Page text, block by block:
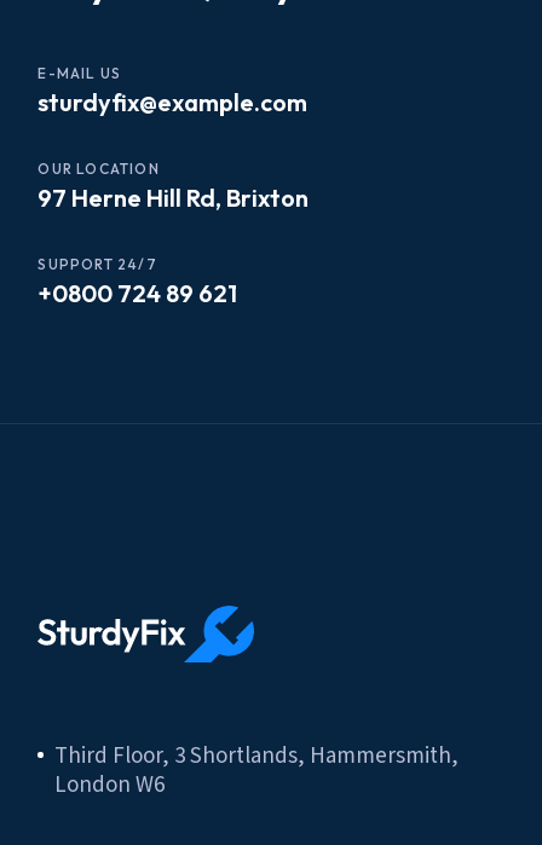
E-MAIL US
sturdyfix@example.com
OUR LOCATION
97 Herne Hill Rd, Brixton
SUPPORT 24/7
+0800 724 89 621
Third Floor, 3 Shortlands, Hammersmith,
London W6